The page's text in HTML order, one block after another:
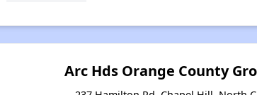
Arc Hds Orange County